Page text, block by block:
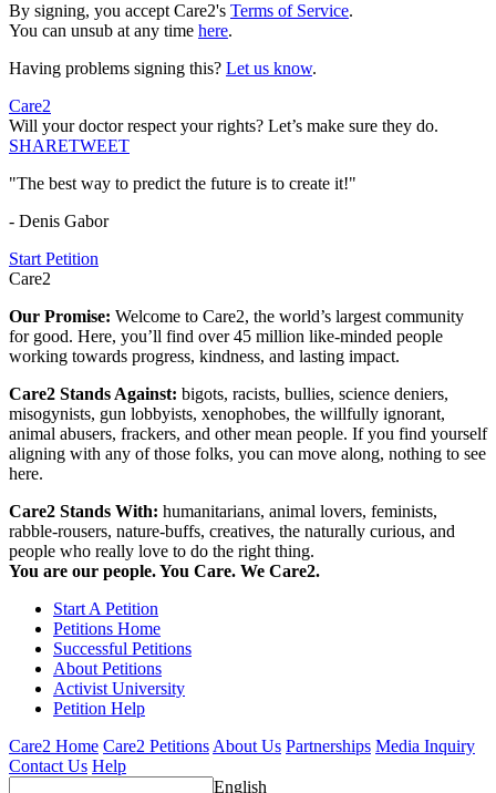
By signing, you accept Care2's Terms of Service.
You can unsub at any time here.
Having problems signing this? Let us know.
Care2
Will your doctor respect your rights? Let’s make sure they do.
SHARETWEET
"The best way to predict the future is to create it!"
- Denis Gabor
Start Petition
Care2
Our Promise: Welcome to Care2, the world’s largest community
for good. Here, you’ll find over 45 million like-minded people
working towards progress, kindness, and lasting impact.
Care2 Stands Against: bigots, racists, bullies, science deniers,
misogynists, gun lobbyists, xenophobes, the willfully ignorant,
animal abusers, frackers, and other mean people. If you find yourself
aligning with any of those folks, you can move along, nothing to see
here.
Care2 Stands With: humanitarians, animal lovers, feminists,
rabble-rousers, nature-buffs, creatives, the naturally curious, and
people who really love to do the right thing.
You are our people. You Care. We Care2.
Start A Petition
Petitions Home
Successful Petitions
About Petitions
Activist University
Petition Help
Care2 Home Care2 PetitionsAbout Us Partnerships Media Inquiry
Contact Us Help
English